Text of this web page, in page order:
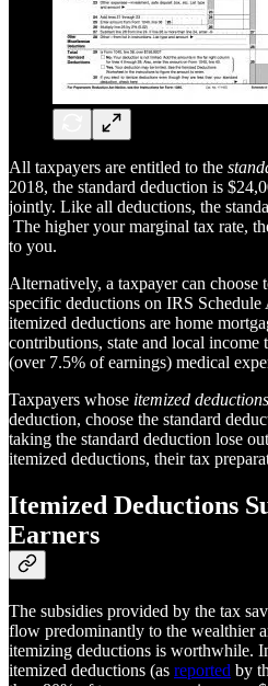
All taxpayers are entitled to the
2018, the standard deduction is
jointly. Like all deductions, the
The higher your marginal tax rate,
to you.
Alternatively, a taxpayer can choose
specific deductions on IRS
itemized deductions are home
contributions, state and local income
(over 7.5% of earnings) medical
Taxpayers whose itemized deductions
deduction, choose the standard
taking the standard deduction lose
itemized deductions, their tax
Itemized Deductions
Earners
The subsidies provided by the tax
flow predominantly to the wealthier
itemizing deductions is worthwhile.
itemized deductions (as reported by